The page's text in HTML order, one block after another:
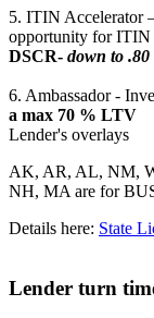
5. ITIN Accelerator
opportunity for ITIN
DSCR- down to
6. Ambassador -
a max 70 % LTV
Lender's overlays
AK, AR, AL, NM,
NH, MA are for
Details here: State
Lender turn